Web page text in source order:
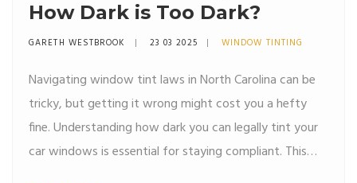
How Dark is Too Dark?
GARETH WESTBROOK 23 03 2025 WINDOW TINTING
Navigating window tint laws in North Carolina can be
tricky, but getting it wrong might cost you a hefty
fine. Understanding how dark you can legally tint your
car windows is essential for staying compliant. This